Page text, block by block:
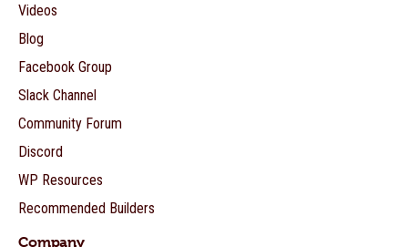
Videos
Blog
Facebook Group
Slack Channel
Community Forum
Discord
WP Resources
Recommended Builders
Company